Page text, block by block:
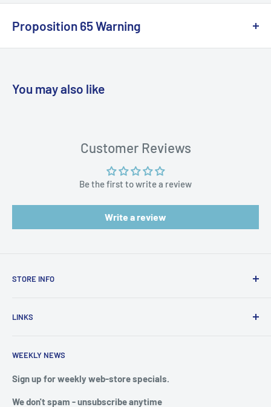
Proposition 65 Warning
https://www.p65warnings.ca.gov/products-places
You may also like
Customer Reviews
Be the first to write a review
Write a review
STORE INFO
SUN.- SAT.
BlueWater Outriggers
Port St. Joe, FL 32456
PHONE: 850-229-1100
LINKS
Calendar of Events
Buy a License
Meet The Crew
WEEKLY NEWS
Sign up for weekly web-store specials.
We don't spam - unsubscribe anytime